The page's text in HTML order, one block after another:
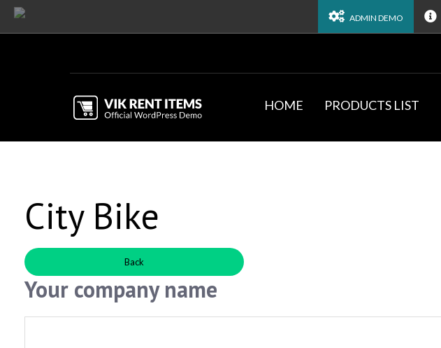
ADMIN DEMO
HOME PRODUCTS LIST
City Bike
Back
Your company name